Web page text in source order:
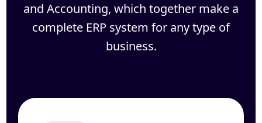
and Accounting, which together make a
complete ERP system for any type of
business.